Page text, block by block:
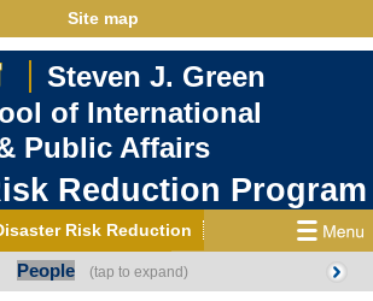
Site map
Steven J. Green
of International
Public Affairs
Reduction Program
Risk Reduction
News Events
People